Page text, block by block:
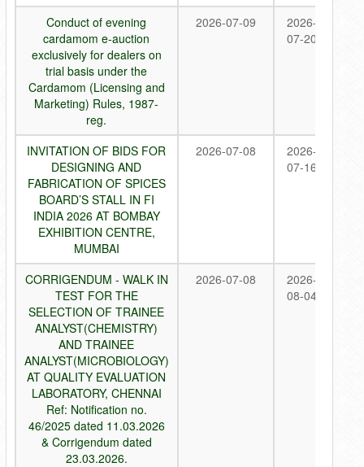
Conduct of evening
cardamom e-auction
exclusively for dealers on
trial basis under the
Cardamom (Licensing and
Marketing) Rules, 1987-
reg.
2026-07-09
2026-
07-20
INVITATION OF BIDS FOR
DESIGNING AND
FABRICATION OF SPICES
BOARD’S STALL IN FI
INDIA 2026 AT BOMBAY
EXHIBITION CENTRE,
MUMBAI
2026-07-08
2026-
07-16
CORRIGENDUM - WALK IN
TEST FOR THE
SELECTION OF TRAINEE
ANALYST(CHEMISTRY)
AND TRAINEE
ANALYST(MICROBIOLOGY)
AT QUALITY EVALUATION
LABORATORY, CHENNAI
Ref: Notification no.
46/2025 dated 11.03.2026
& Corrigendum dated
23.03.2026.
2026-07-08
2026-
08-04